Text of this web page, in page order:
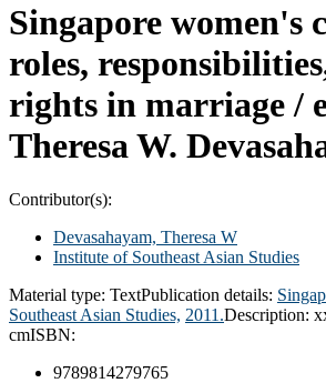
Singapore women's
roles,
rights in marriage /
Theresa W.
Contributor(s):
Devasahayam, Theresa W
Institute of Southeast Asian Studies
Material type: TextPublication details:
Southeast Asian Studies, 2011.Description:
cmISBN:
9789814279765